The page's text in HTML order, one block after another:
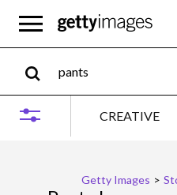
CREATIVE
Getty Images >